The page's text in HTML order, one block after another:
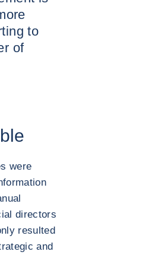
to
of
were
directors
resulted
and